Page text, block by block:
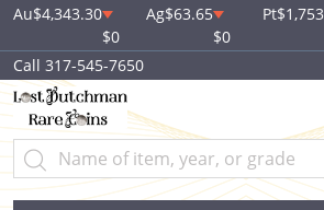
Au$4,343.30
$0
Ag$63.65
$0
Pt
Call 317-545-7650